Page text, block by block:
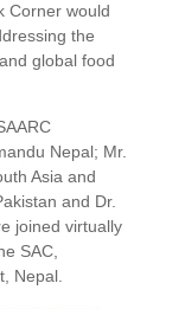
Corner would
the
global food
Nepal; Mr.
Asia and
and Dr.
joined virtually
SAC,
Nepal.